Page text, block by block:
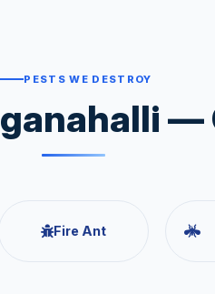
PESTS WE DESTROY
Fire Ant